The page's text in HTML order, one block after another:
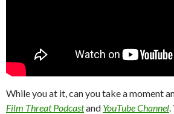
While you at it, can you take a moment
Film Threat Podcastand YouTube Channel